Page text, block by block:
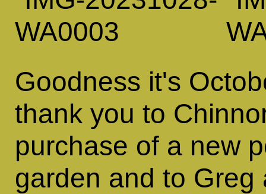
Goodness it's
thank you to
purchase of a new
garden and to